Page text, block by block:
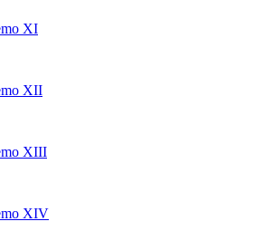
XI
XII
XIII
XIV